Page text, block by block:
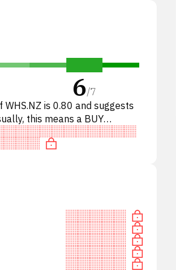
6/7
is 0.80 and suggests
this means a BUY
firms, or a